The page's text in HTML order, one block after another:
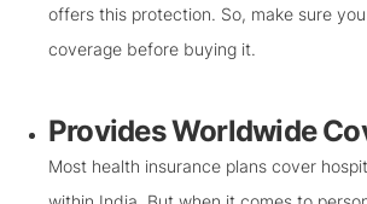
offers this protection. So, make sure
coverage before buying it.
Provides Worldwide
Most health insurance plans cover